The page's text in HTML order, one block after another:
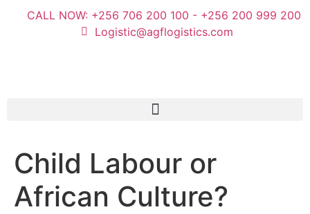
CALL NOW: +256 706 200 100 - +256 200 999 200
Logistic@agflogistics.com
Child Labour or
African Culture?